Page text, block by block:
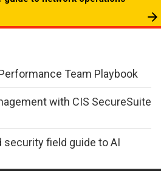
Team Playbook
with CIS SecureSuite
security field guide to AI